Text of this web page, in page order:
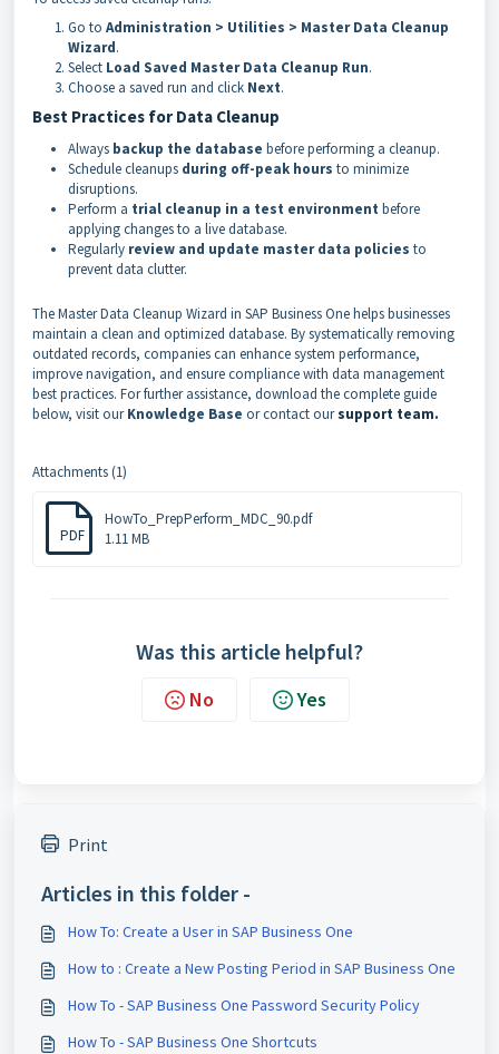
Go to Administration > Utilities > Master Data Cleanup
Wizard.
Select Load Saved Master Data Cleanup Run.
Choose a saved run and click Next.
Best Practices for Data Cleanup
Always backup the database before performing a cleanup.
Schedule cleanups during off-peak hours to minimize
disruptions.
Perform a trial cleanup in a test environment before
applying changes to a live database.
Regularly review and update master data policies to
prevent data clutter.
The Master Data Cleanup Wizard in SAP Business One helps businesses
maintain a clean and optimized database. By systematically removing
outdated records, companies can enhance system performance,
improve navigation, and ensure compliance with data management
best practices. For further assistance, download the complete guide
below, visit ourKnowledge Base or contact oursupport team.
Attachments (1)
PDF
HowTo_PrepPerform_MDC_90.pdf
1.11 MB
Was this article helpful?
No Yes
Print
Articles in this folder -
How To: Create a User in SAP Business One
How to : Create a New Posting Period in SAP Business One
How To - SAP Business One Password Security Policy
How To - SAP Business One Shortcuts